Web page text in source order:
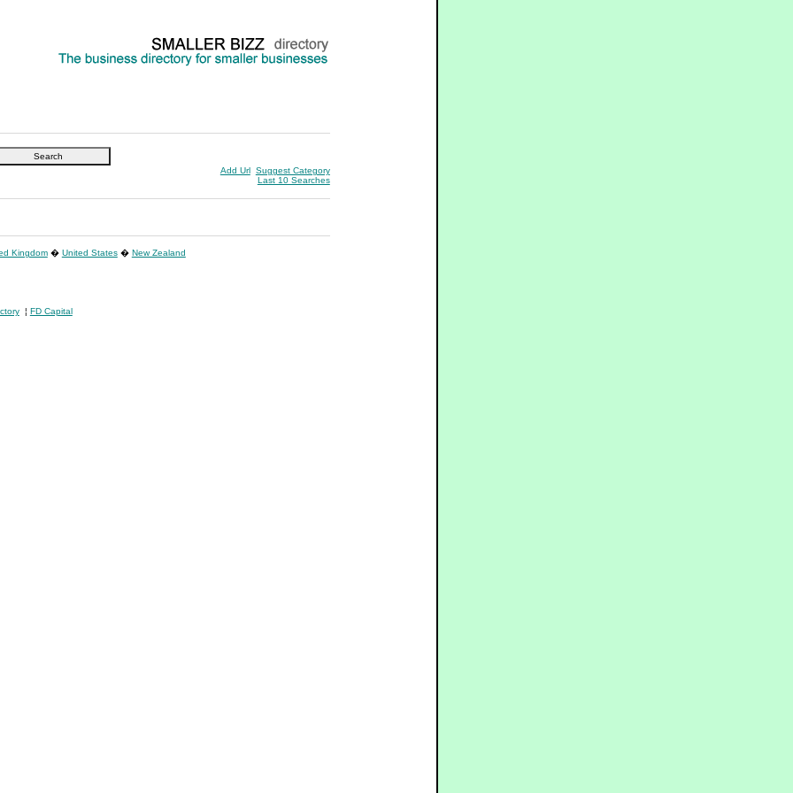
Add Url Suggest Category
Last 10 Searches
Kingdom� United States� New Zealand
¦ FD Capital